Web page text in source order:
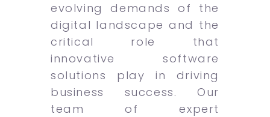
evolving demands of the
digital landscape and the
critical role that
innovative software
solutions play in driving
business success. Our
team of expert